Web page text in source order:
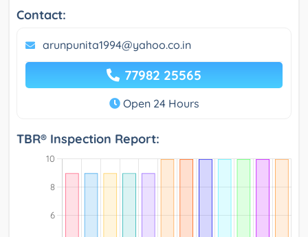
Contact:
arunpunita1994@yahoo.co.in
77982 25565
Open 24 Hours
TBR® Inspection Report: